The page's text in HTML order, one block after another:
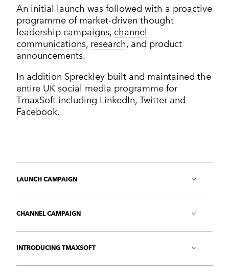
An initial launch was followed with a proactive
programme of market-driven thought
leadership campaigns, channel
communications, research, and product
announcements.
In addition Spreckley built and maintained the
entire UK social media programme for
TmaxSoft including LinkedIn, Twitter and
Facebook.
LAUNCH CAMPAIGN
mediagenerated over 50 press mentions.
CHANNEL CAMPAIGN
partners and value-added resellers signing up.
INTRODUCING TMAXSOFT